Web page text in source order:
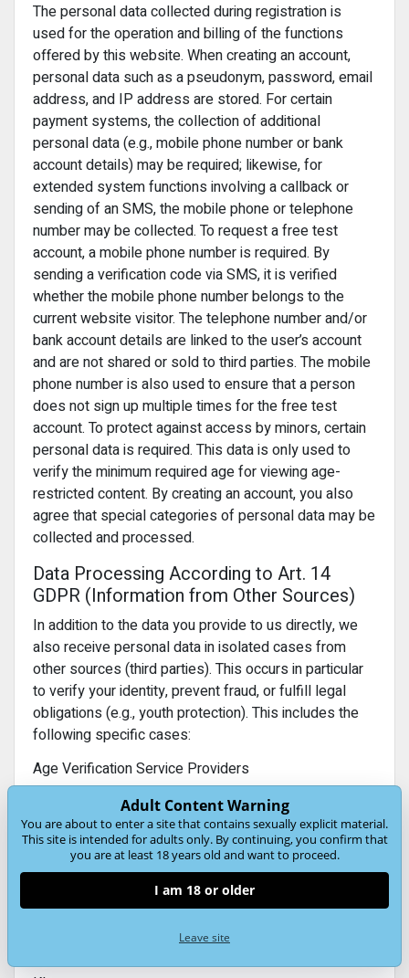
The personal data collected during registration is
used for the operation and billing of the functions
offered by this website. When creating an account,
personal data such as a pseudonym, password, email
address, and IP address are stored. For certain
payment systems, the collection of additional
personal data (e.g., mobile phone number or bank
account details) may be required; likewise, for
extended system functions involving a callback or
sending of an SMS, the mobile phone or telephone
number may be collected. To request a free test
account, a mobile phone number is required. By
sending a verification code via SMS, it is verified
whether the mobile phone number belongs to the
current website visitor. The telephone number and/or
bank account details are linked to the user’s account
and are not shared or sold to third parties. The mobile
phone number is also used to ensure that a person
does not sign up multiple times for the free test
account. To protect against access by minors, certain
personal data is required. This data is only used to
verify the minimum required age for viewing age-
restricted content. By creating an account, you also
agree that special categories of personal data may be
collected and processed.
Data Processing According to Art. 14
GDPR (Information from Other Sources)
In addition to the data you provide to us directly, we
also receive personal data in isolated cases from
other sources (third parties). This occurs in particular
to verify your identity, prevent fraud, or fulfill legal
obligations (e.g., youth protection). This includes the
following specific cases:
Age Verification Service Providers
We receive confirmation that a user is of legal age
(e.g., within the scope of statutory youth protection
regulations).
Purpose:Compliance with age limits and protection of
Legal basis:Art. 6(1)(c) GDPR (legal obligation) and,
where applicable, Art. 9(2) GDPR (special categories
of data if an age check is required).
Adult Content Warning
You are about to enter a site that contains sexually explicit material.
This site is intended for adults only. By continuing, you confirm that
you are at least 18 years old and want to proceed.
I am 18 or older
Leave site